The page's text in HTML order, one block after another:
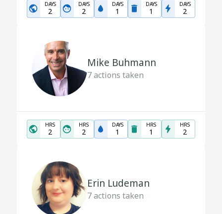
DAYS
2
DAYS
2
DAYS
1
DAYS
1
DAYS
2
Mike Buhmann
7actions taken
HRS
2
HRS
2
DAYS
1
HRS
1
HRS
2
Erin Ludeman
7actions taken